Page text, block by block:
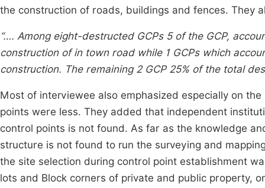
the construction of roads, buildings and fences. They
“…. Among eight-destructed GCPs 5 of the GCP,
construction of in town road while 1 GCPs which
construction. The remaining 2 GCP 25% of the total
Most of interviewee also emphasized especially on
points were less. They added that independent
control points is not found. As far as the knowledge
structure is not found to run the surveying and
the site selection during control point establishment
lots and Block corners of private and public property,